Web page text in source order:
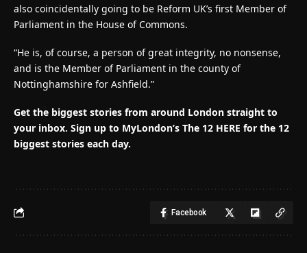
also coincidentally going to be Reform UK’s first Member of
Parliament in the House of Commons.
“He is, of course, a person of great integrity, no nonsense,
and is the Member of Parliament in the county of
Nottinghamshire for Ashfield.”
Get the biggest stories from around London straight to
your inbox. Sign up to MyLondon’s The 12 HERE for the 12
biggest stories each day.
Facebook